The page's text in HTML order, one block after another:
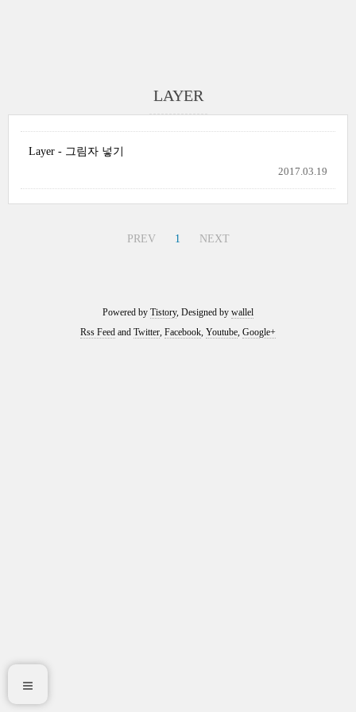
LAYER
Layer - 그림자 넣기
2017.03.19
PREV 1 NEXT
Powered by Tistory, Designed by wallel
Rss Feed and Twitter, Facebook, Youtube, Google+